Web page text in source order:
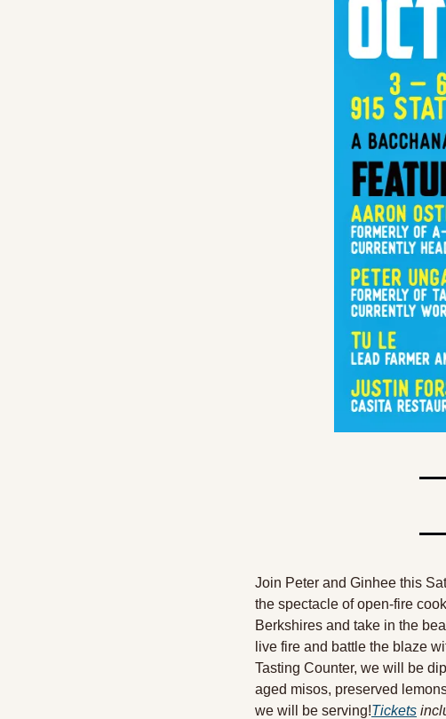
Join Peter and Ginhee this
the spectacle of open-fire
Berkshires and take in the
live fire and battle the blaze
Tasting Counter, we will be
aged misos, preserved
we will be serving!Tickets